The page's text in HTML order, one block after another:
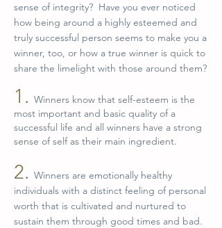
sense of integrity? Have you ever noticed
how being around a highly esteemed and
truly successful person seems to make you a
winner, too, or how a true winner is quick to
share the limelight with those around them?
1. Winners know that self-esteem is the
most important and basic quality of a
successful life and all winners have a strong
sense of self as their main ingredient.
2. Winners are emotionally healthy
individuals with a distinct feeling of personal
worth that is cultivated and nurtured to
sustain them through good times and bad.